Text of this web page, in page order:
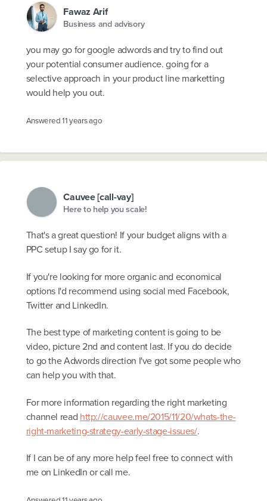
Fawaz Arif
Business and advisory
you may go for google adwords and try to find out
your potential consumer audience. going for a
selective approach in your product line marketting
would help you out.
Answered11 years ago
Cauvee [call-vay]
Here to help you scale!
That's a great question! If your budget aligns with a
PPC setup I say go for it.
If you're looking for more organic and economical
options I'd recommend using social med Facebook,
Twitter and LinkedIn.
The best type of marketing content is going to be
video, picture 2nd and content last. If you do decide
to go the Adwords direction I've got some people who
can help you with that.
For more information regarding the right marketing
channel read http://cauvee.me/2015/11/20/whats-the-
right-marketing-strategy-early-stage-issues/.
If I can be of any more help feel free to connect with
me on LinkedIn or call me.